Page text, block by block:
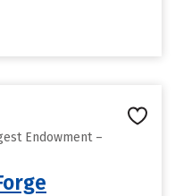
Endowment –